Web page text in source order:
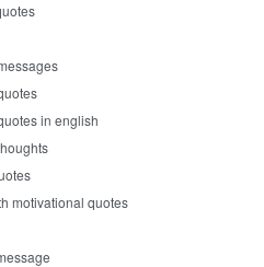
in english
motivational quotes